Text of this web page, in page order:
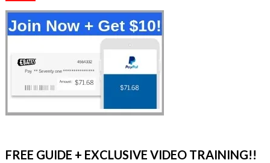
FREE GUIDE + EXCLUSIVE VIDEO TRAINING!!